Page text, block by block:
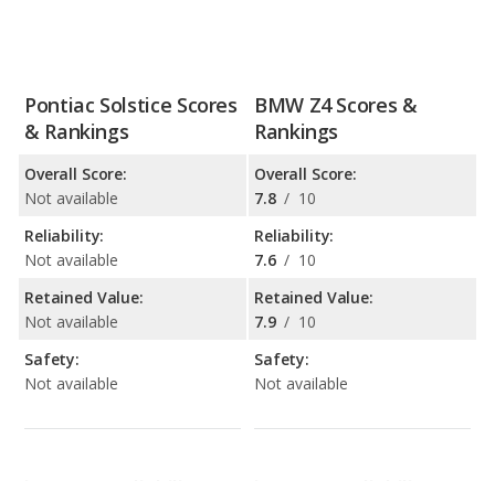
Pontiac Solstice Scores
& Rankings
Overall Score:
Not available
Reliability:
Not available
Retained Value:
Not available
Safety:
Not available
BMW Z4 Scores &
Rankings
Overall Score:
7.8 / 10
Reliability:
7.6 / 10
Retained Value:
7.9 / 10
Safety:
Not available